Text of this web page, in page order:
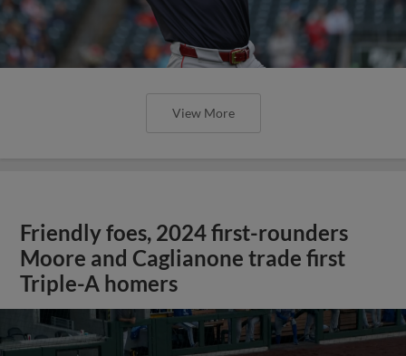
View More
Friendly foes, 2024 first-rounders
Moore and Caglianone trade first
Triple-A homers